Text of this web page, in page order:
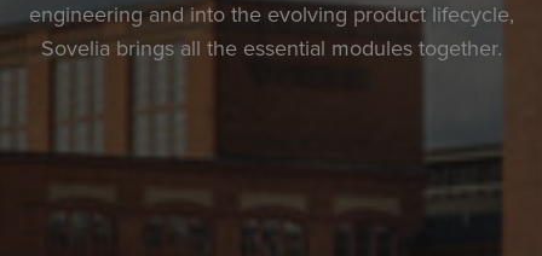
engineering and into the evolving product lifecycle,
Sovelia brings all the essential modules together.